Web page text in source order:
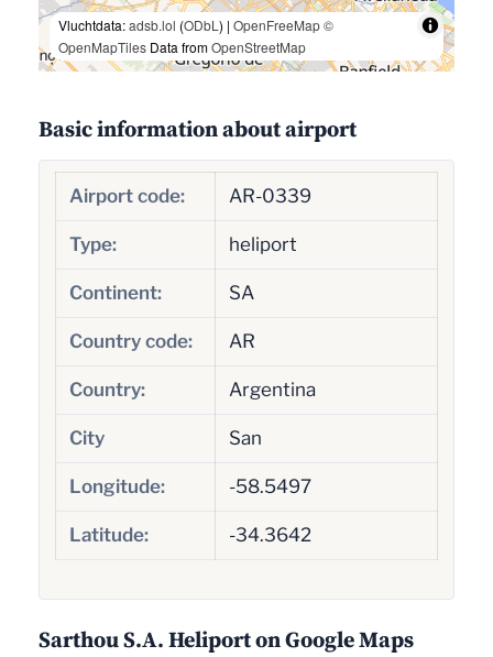
Vluchtdata:adsb.lol (ODbL ) | OpenFreeMap©
OpenMapTiles Data fromOpenStreetMap
Basic information about airport
Airport code: AR-0339
Type: heliport
Continent: SA
Country code: AR
Country: Argentina
City San
Longitude: -58.5497
Latitude: -34.3642
Sarthou S.A. Heliport on Google Maps